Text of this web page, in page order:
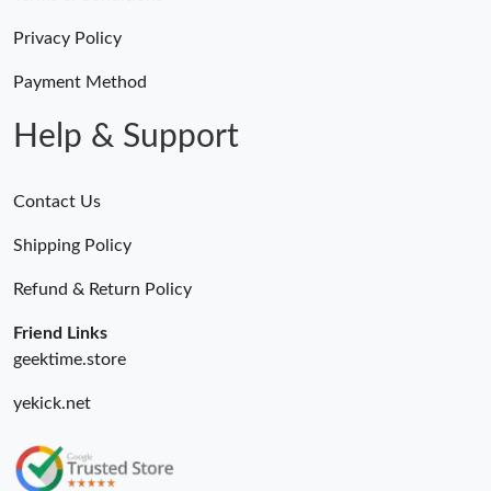
Privacy Policy
Payment Method
Help & Support
Contact Us
Shipping Policy
Refund & Return Policy
Friend Links
geektime.store
yekick.net